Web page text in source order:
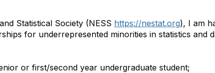
Statistical Society (NESS https://nestat.org), I am
for underrepresented minorities in statistics and
or first/second year undergraduate student;